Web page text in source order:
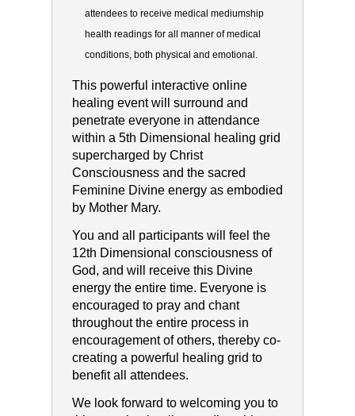
attendees to receive medical mediumship
health readings for all manner of medical
conditions, both physical and emotional.
This powerful interactive online
healing event will surround and
penetrate everyone in attendance
within a 5th Dimensional healing grid
supercharged by Christ
Consciousness and the sacred
Feminine Divine energy as embodied
by Mother Mary.
You and all participants will feel the
12th Dimensional consciousness of
God, and will receive this Divine
energy the entire time. Everyone is
encouraged to pray and chant
throughout the entire process in
encouragement of others, thereby co-
creating a powerful healing grid to
benefit all attendees.
We look forward to welcoming you to